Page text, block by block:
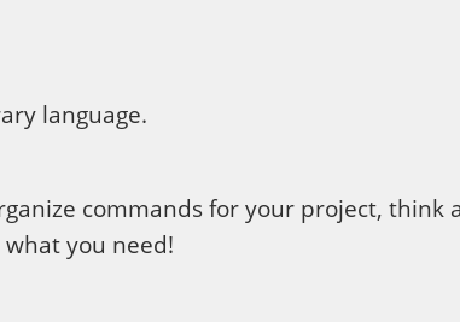
language.
commands for your project, think
you need!